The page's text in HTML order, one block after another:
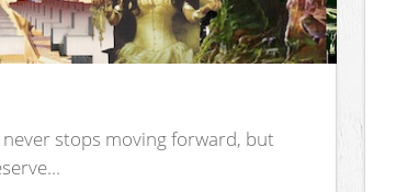
stops moving forward, but